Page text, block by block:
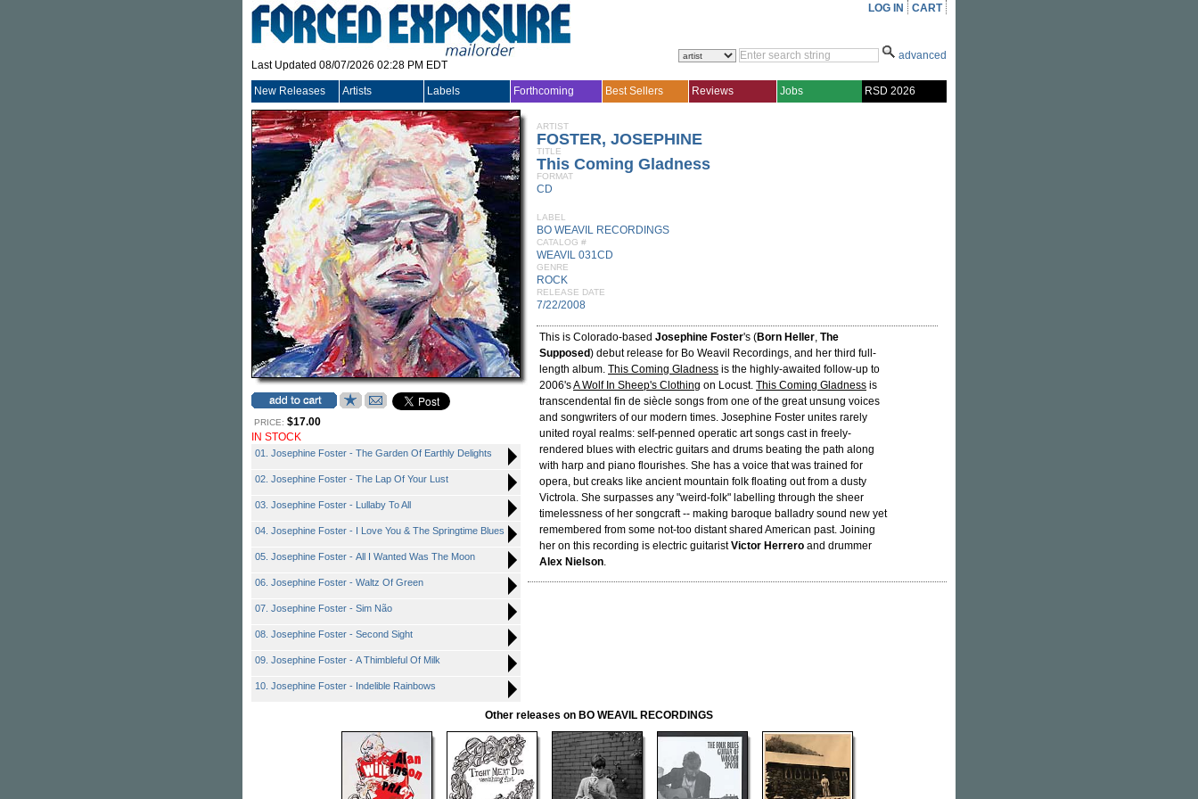
Last Updated 08/07/2026 02:28 PM EDT
LOG IN CART
advanced
New Releases Artists Labels Forthcoming Best Sellers Reviews Jobs RSD 2026
PRICE: $17.00
IN STOCK
01. Josephine Foster - The Garden Of Earthly Delights
02. Josephine Foster - The Lap Of Your Lust
03. Josephine Foster - Lullaby To All
04. Josephine Foster - I Love You & The Springtime Blues
05. Josephine Foster - All I Wanted Was The Moon
06. Josephine Foster - Waltz Of Green
07. Josephine Foster - Sim Não
08. Josephine Foster - Second Sight
09. Josephine Foster - A Thimbleful Of Milk
10. Josephine Foster - Indelible Rainbows
ARTIST
FOSTER, JOSEPHINE
TITLE
This Coming Gladness
FORMAT
CD
LABEL
BO WEAVIL RECORDINGS
CATALOG #
WEAVIL 031CD
GENRE
ROCK
RELEASE DATE
7/22/2008
This is Colorado-based Josephine Foster's (Born Heller, The
Supposed) debut release for Bo Weavil Recordings, and her third full-
length album. This Coming Gladness is the highly-awaited follow-up to
2006'sA Wolf In Sheep's Clothing on Locust. This Coming Gladness is
transcendental fin de siècle songs from one of the great unsung voices
and songwriters of our modern times. Josephine Foster unites rarely
united royal realms: self-penned operatic art songs cast in freely-
rendered blues with electric guitars and drums beating the path along
with harp and piano flourishes. She has a voice that was trained for
opera, but creaks like ancient mountain folk floating out from a dusty
Victrola. She surpasses any "weird-folk" labelling through the sheer
timelessness of her songcraft -- making baroque balladry sound new yet
remembered from some not-too distant shared American past. Joining
her on this recording is electric guitaristVictor Herrero and drummer
Alex Nielson.
Other releases on BO WEAVIL RECORDINGS